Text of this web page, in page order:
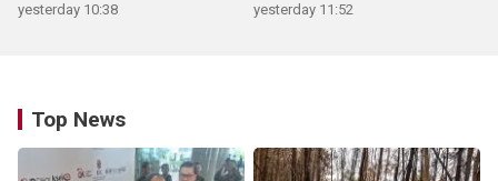
yesterday 10:38 yesterday 11:52
Top News